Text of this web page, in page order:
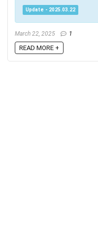
Update - 2025.03.22
March 22, 2025 1
READ MORE +